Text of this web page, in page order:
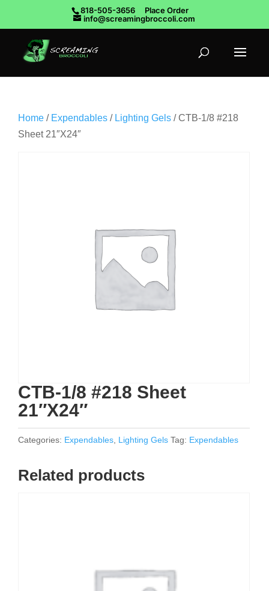
818-505-3656
Place Order
info@screamingbroccoli.com
Home / Expendables / Lighting Gels / CTB-1/8 #218
Sheet 21″X24″
CTB-1/8 #218 Sheet
21″X24″
Categories: Expendables Lighting Gels Tag: Expendables
Related products